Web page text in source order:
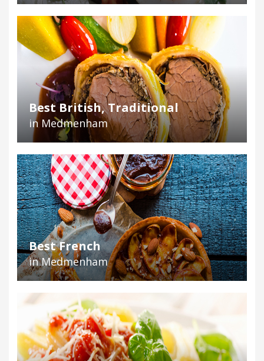
Best British, Traditional
in Medmenham
Best French
in Medmenham